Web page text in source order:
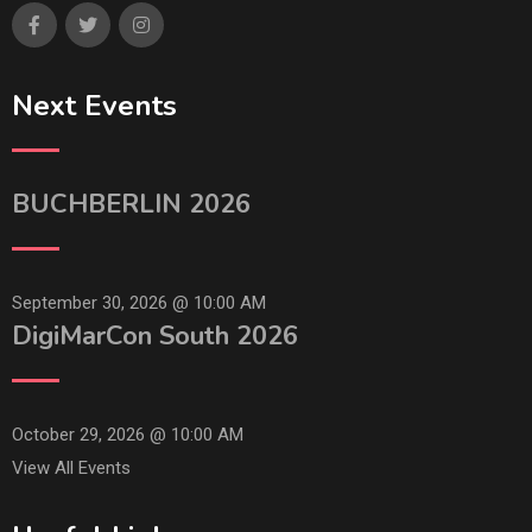
Next Events
BUCHBERLIN 2026
September 30, 2026 @ 10:00 AM
DigiMarCon South 2026
October 29, 2026 @ 10:00 AM
View All Events